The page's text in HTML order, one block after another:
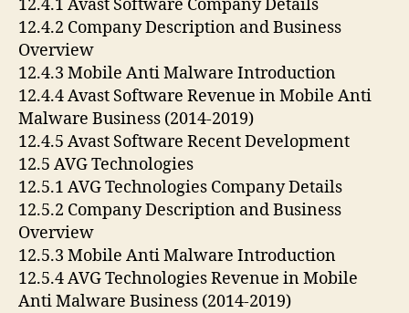
12.4.1 Avast Software Company Details
12.4.2 Company Description and Business
Overview
12.4.3 Mobile Anti Malware Introduction
12.4.4 Avast Software Revenue in Mobile Anti
Malware Business (2014-2019)
12.4.5 Avast Software Recent Development
12.5 AVG Technologies
12.5.1 AVG Technologies Company Details
12.5.2 Company Description and Business
Overview
12.5.3 Mobile Anti Malware Introduction
12.5.4 AVG Technologies Revenue in Mobile
Anti Malware Business (2014-2019)